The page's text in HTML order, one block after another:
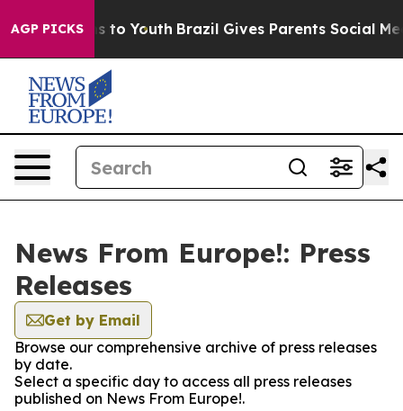
AGP PICKS
Harms to Youth Brazil Gives Parents Social Media
News From Europe!: Press
Releases
Get by Email
Browse our comprehensive archive of press releases
by date.
Select a specific day to access all press releases
published on News From Europe!.